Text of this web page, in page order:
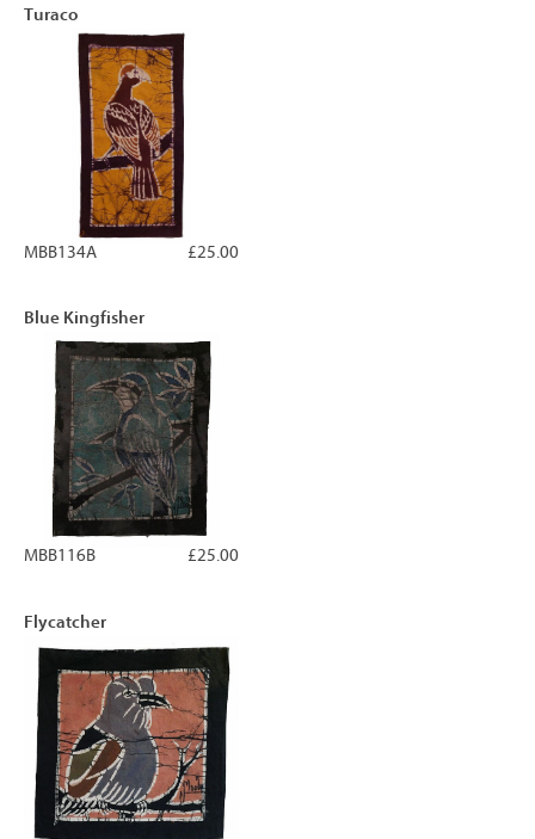
Turaco
£25.00
MBB134A
Blue Kingfisher
£25.00
MBB116B
Flycatcher